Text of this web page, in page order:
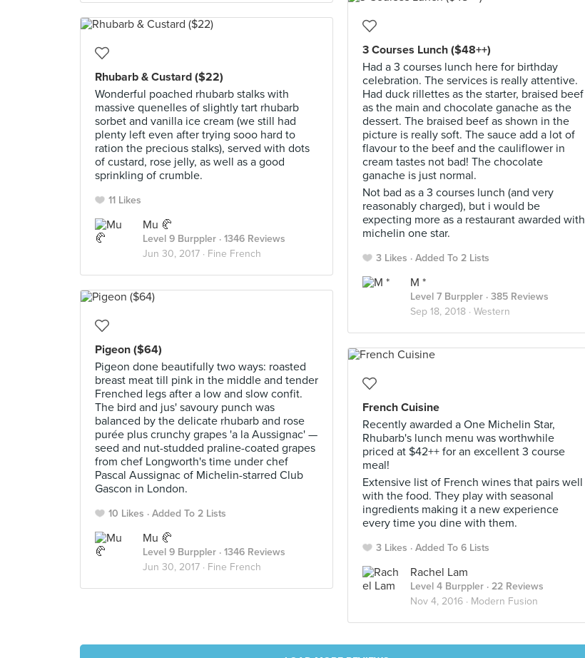
3 Courses Lunch ($48++)
Had a 3 courses lunch here for birthday
celebration. The services is really attentive.
Had duck rillettes as the starter, braised beef
as the main and chocolate ganache as the
dessert. The braised beef as shown in the
picture is really soft. The sauce add a lot of
flavour to the beef and the cauliflower in
cream tastes not bad! The chocolate
ganache is just normal.
Not bad as a 3 courses lunch (and very
reasonably charged), but i would be
expecting more as a restaurant awarded with
michelin one star.
3 Likes Added To 2 Lists
M *
Level 7 Burppler · 385 Reviews
Sep 18, 2018 · Western
Rhubarb & Custard ($22)
Wonderful poached rhubarb stalks with
massive quenelles of slightly tart rhubarb
sorbet and vanilla ice cream (we still had
plenty left even after trying sooo hard to
ration the precious stalks), served with dots
of custard, rose jelly, as well as a good
sprinkling of crumble.
11 Likes
Mu 🥐
Level 9 Burppler · 1346 Reviews
Jun 30, 2017 · Fine French
Pigeon ($64)
Pigeon done beautifully two ways: roasted
breast meat till pink in the middle and tender
Frenched legs after a low and slow confit.
The bird and jus' savoury punch was
balanced by the delicate rhubarb and rose
purée plus crunchy grapes 'a la Aussignac' —
seed and nut-studded praline-coated grapes
from chef Longworth's time under chef
Pascal Aussignac of Michelin-starred Club
Gascon in London.
10 Likes Added To 2 Lists
Mu 🥐
Level 9 Burppler · 1346 Reviews
Jun 30, 2017 · Fine French
French Cuisine
Recently awarded a One Michelin Star,
Rhubarb's lunch menu was worthwhile
priced at $42++ for an excellent 3 course
meal!
Extensive list of French wines that pairs well
with the food. They play with seasonal
ingredients making it a new experience
every time you dine with them.
3 Likes Added To 6 Lists
Rachel Lam
Level 4 Burppler · 22 Reviews
Nov 4, 2016 · Modern Fusion